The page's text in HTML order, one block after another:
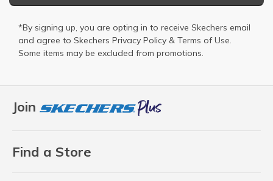
Join
Find a Store
*By signing up, you are opting in to receive Skechers email
and agree to Skechers Privacy Policy & Terms of Use.
Some items may be excluded from promotions.